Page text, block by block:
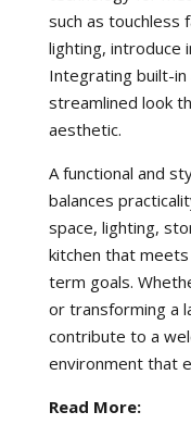
such as touchless
lighting, introduce
Integrating built-in
streamlined look
aesthetic.
A functional and
balances
space, lighting,
kitchen that
term goals.
or transforming a
contribute to a
environment that
Read More: